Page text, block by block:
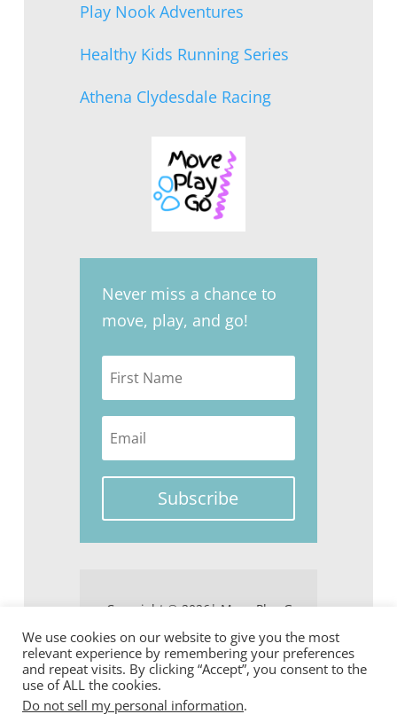
Play Nook Adventures
Healthy Kids Running Series
Athena Clydesdale Racing
Never miss a chance to
move, play, and go!
Subscribe
Copyright © 2026| Move Play Go
We use cookies on our website to give you the most
relevant experience by remembering your preferences
and repeat visits. By clicking “Accept”, you consent to the
use of ALL the cookies.
Do not sell my personal information.